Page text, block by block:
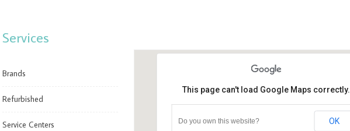
Services
Brands
Refurbished
Service Centers
This page can't load Google Maps correctly.
Do you own this website? OK